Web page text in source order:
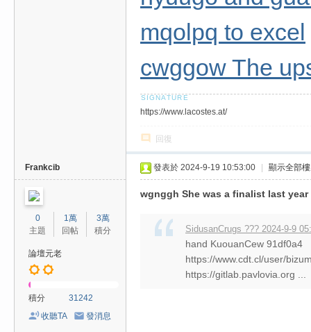
mqolpq to excel
cwggow The
https://www.lacostes.at/
回復
Frankcib
0
主題
1萬
回帖
3萬
積分
論壇元老
積分
31242
收聽TA
發消息
發表於 2024-9-19 10:53:00 顯示全部
wgnggh She was a finalist last year
SidusanCrugs ??? 2024-9-9
hand KuouanCew 91df0a4
https://www.cdt.cl/user/
https://gitlab.pavlovia.org ...